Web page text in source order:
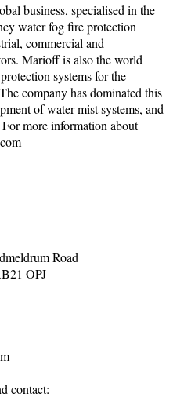
business, specialised in the
water fog fire protection
commercial and
Marioff is also the world
systems for the
company has dominated this
of water mist systems, and
more information about
Road
OPJ
contact: